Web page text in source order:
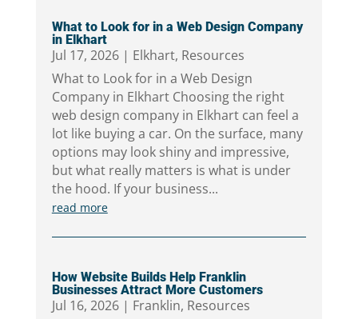
What to Look for in a Web Design Company
in Elkhart
Jul 17, 2026| Elkhart, Resources
What to Look for in a Web Design
Company in Elkhart Choosing the right
web design company in Elkhart can feel a
lot like buying a car. On the surface, many
options may look shiny and impressive,
but what really matters is what is under
the hood. If your business...
read more
How Website Builds Help Franklin
Businesses Attract More Customers
Jul 16, 2026| Franklin, Resources